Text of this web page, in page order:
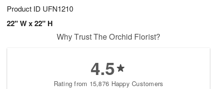
Product ID UFN1210
22" W x 22" H
Why Trust The Orchid Florist?
4.5
Rating from 15,876 Happy Customers